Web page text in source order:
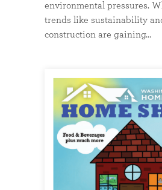
environmental pressures.
trends like sustainability
construction are gaining…